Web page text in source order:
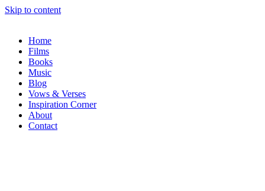
Skip to content
Home
Films
Books
Music
Blog
Vows & Verses
Inspiration Corner
About
Contact